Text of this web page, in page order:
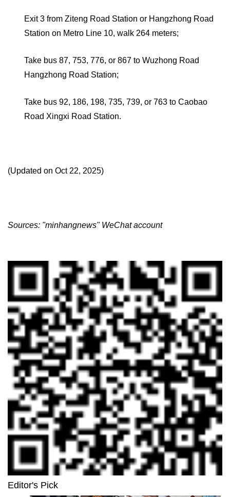
Exit 3 from Ziteng Road Station or Hangzhong Road
Station on Metro Line 10, walk 264 meters;
Take bus 87, 753, 776, or 867 to Wuzhong Road
Hangzhong Road Station;
Take bus 92, 186, 198, 735, 739, or 763 to Caobao
Road Xingxi Road Station.
(Updated on Oct 22, 2025)
Sources: "minhangnews" WeChat account
Editor's Pick